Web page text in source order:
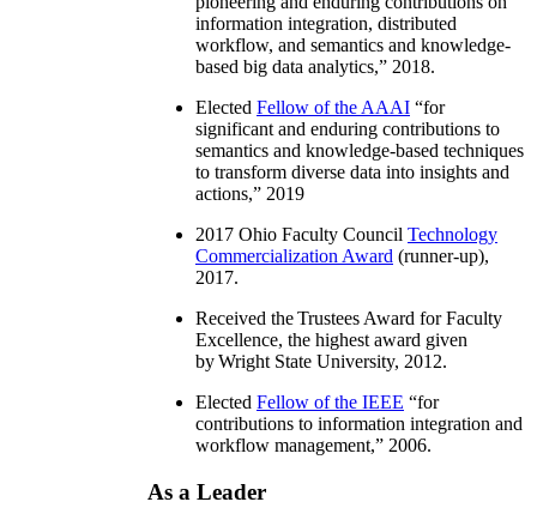
information integration, distributed
workflow, and semantics and knowledge-
based big data analytics,” 2018.
Elected Fellow of the AAAI “for
significant and enduring contributions to
semantics and knowledge-based techniques
to transform diverse data into insights and
actions,” 2019
2017 Ohio Faculty Council Technology
Commercialization Award (runner-up),
2017.
Received the Trustees Award for Faculty
Excellence, the highest award given
by Wright State University, 2012.
Elected Fellow of the IEEE “for
contributions to information integration and
workflow management,” 2006.
As a Leader